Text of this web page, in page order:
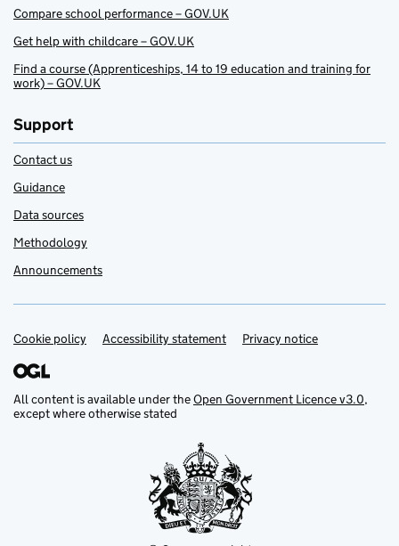
Compare school performance – GOV.UK
Get help with childcare – GOV.UK
Find a course (Apprenticeships, 14 to 19 education and training for
work) – GOV.UK
Support
Contact us
Guidance
Data sources
Methodology
Announcements
Support links
Cookie policy Accessibility statement Privacy notice
All content is available under theOpen Government Licence v3.0,
except where otherwise stated